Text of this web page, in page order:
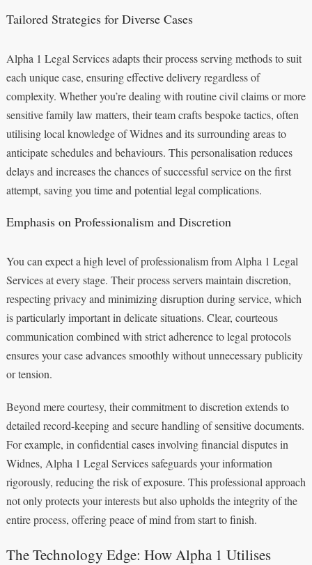
Tailored Strategies for Diverse Cases
Alpha 1 Legal Services adapts their process serving methods to suit
each unique case, ensuring effective delivery regardless of
complexity. Whether you’re dealing with routine civil claims or more
sensitive family law matters, their team crafts bespoke tactics, often
utilising local knowledge of Widnes and its surrounding areas to
anticipate schedules and behaviours. This personalisation reduces
delays and increases the chances of successful service on the first
attempt, saving you time and potential legal complications.
Emphasis on Professionalism and Discretion
You can expect a high level of professionalism from Alpha 1 Legal
Services at every stage. Their process servers maintain discretion,
respecting privacy and minimizing disruption during service, which
is particularly important in delicate situations. Clear, courteous
communication combined with strict adherence to legal protocols
ensures your case advances smoothly without unnecessary publicity
or tension.
Beyond mere courtesy, their commitment to discretion extends to
detailed record-keeping and secure handling of sensitive documents.
For example, in confidential cases involving financial disputes in
Widnes, Alpha 1 Legal Services safeguards your information
rigorously, reducing the risk of exposure. This professional approach
not only protects your interests but also upholds the integrity of the
entire process, offering peace of mind from start to finish.
The Technology Edge: How Alpha 1 Utilises